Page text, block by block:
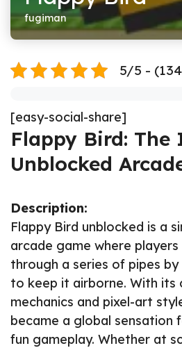
fugiman
5/5 -
[easy-social-share]
Flappy Bird: The
Unblocked
Description:
Flappy Bird unblocked is a
arcade game where
through a series of pipes
to keep it airborne. With its
mechanics and pixel-art
became a global
fun gameplay. Whether at